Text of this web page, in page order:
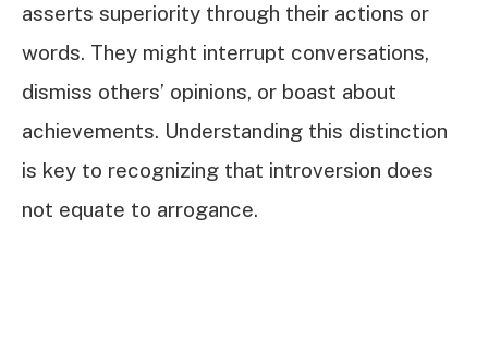
asserts superiority through their actions or
words. They might interrupt conversations,
dismiss others’ opinions, or boast about
achievements. Understanding this distinction
is key to recognizing that introversion does
not equate to arrogance.